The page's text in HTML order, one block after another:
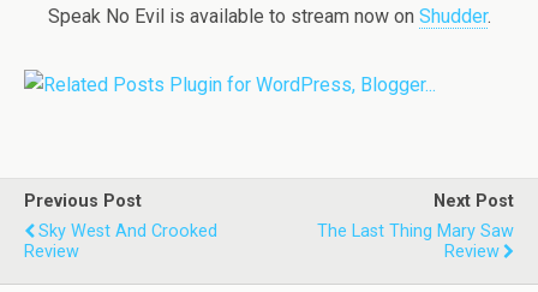
Speak No Evil is available to stream now on Shudder.
Previous Post
Sky West And Crooked
Review
Next Post
The Last Thing Mary Saw
Review